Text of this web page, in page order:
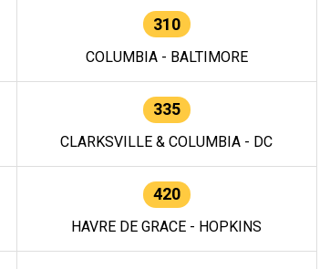
310
COLUMBIA - BALTIMORE
335
CLARKSVILLE & COLUMBIA - DC
420
HAVRE DE GRACE - HOPKINS